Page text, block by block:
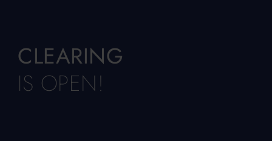
CLEARING
IS OPEN!